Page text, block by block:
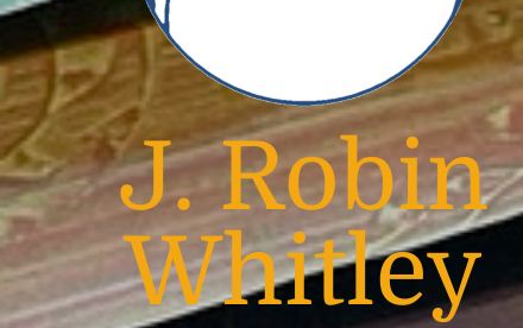
J. Robin
Whitley